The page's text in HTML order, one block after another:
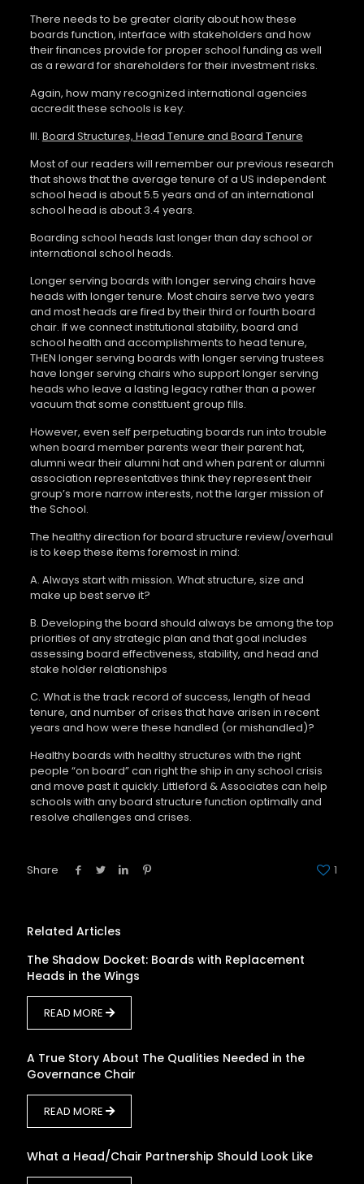
There needs to be greater clarity about how these
boards function, interface with stakeholders and how
their finances provide for proper school funding as well
as a reward for shareholders for their investment risks.
Again, how many recognized international agencies
accredit these schools is key.
III. Board Structures, Head Tenure and Board Tenure
Most of our readers will remember our previous research
that shows that the average tenure of a US independent
school head is about 5.5 years and of an international
school head is about 3.4 years.
Boarding school heads last longer than day school or
international school heads.
Longer serving boards with longer serving chairs have
heads with longer tenure. Most chairs serve two years
and most heads are fired by their third or fourth board
chair. If we connect institutional stability, board and
school health and accomplishments to head tenure,
THEN longer serving boards with longer serving trustees
have longer serving chairs who support longer serving
heads who leave a lasting legacy rather than a power
vacuum that some constituent group fills.
However, even self perpetuating boards run into trouble
when board member parents wear their parent hat,
alumni wear their alumni hat and when parent or alumni
association representatives think they represent their
group’s more narrow interests, not the larger mission of
the School.
The healthy direction for board structure review/overhaul
is to keep these items foremost in mind:
A. Always start with mission. What structure, size and
make up best serve it?
B. Developing the board should always be among the top
priorities of any strategic plan and that goal includes
assessing board effectiveness, stability, and head and
stake holder relationships
C. What is the track record of success, length of head
tenure, and number of crises that have arisen in recent
years and how were these handled (or mishandled)?
Healthy boards with healthy structures with the right
people “on board” can right the ship in any school crisis
and move past it quickly. Littleford & Associates can help
schools with any board structure function optimally and
resolve challenges and crises.
Share 1
Related Articles
The Shadow Docket: Boards with Replacement
Heads in the Wings
READ MORE
A True Story About The Qualities Needed in the
Governance Chair
READ MORE
What a Head/Chair Partnership Should Look Like